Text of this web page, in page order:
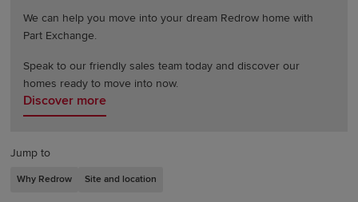
We can help you move into your dream Redrow home with
Part Exchange.
Speak to our friendly sales team today and discover our
homes ready to move into now.
Discover more
Jump to
Why Redrow Site and location